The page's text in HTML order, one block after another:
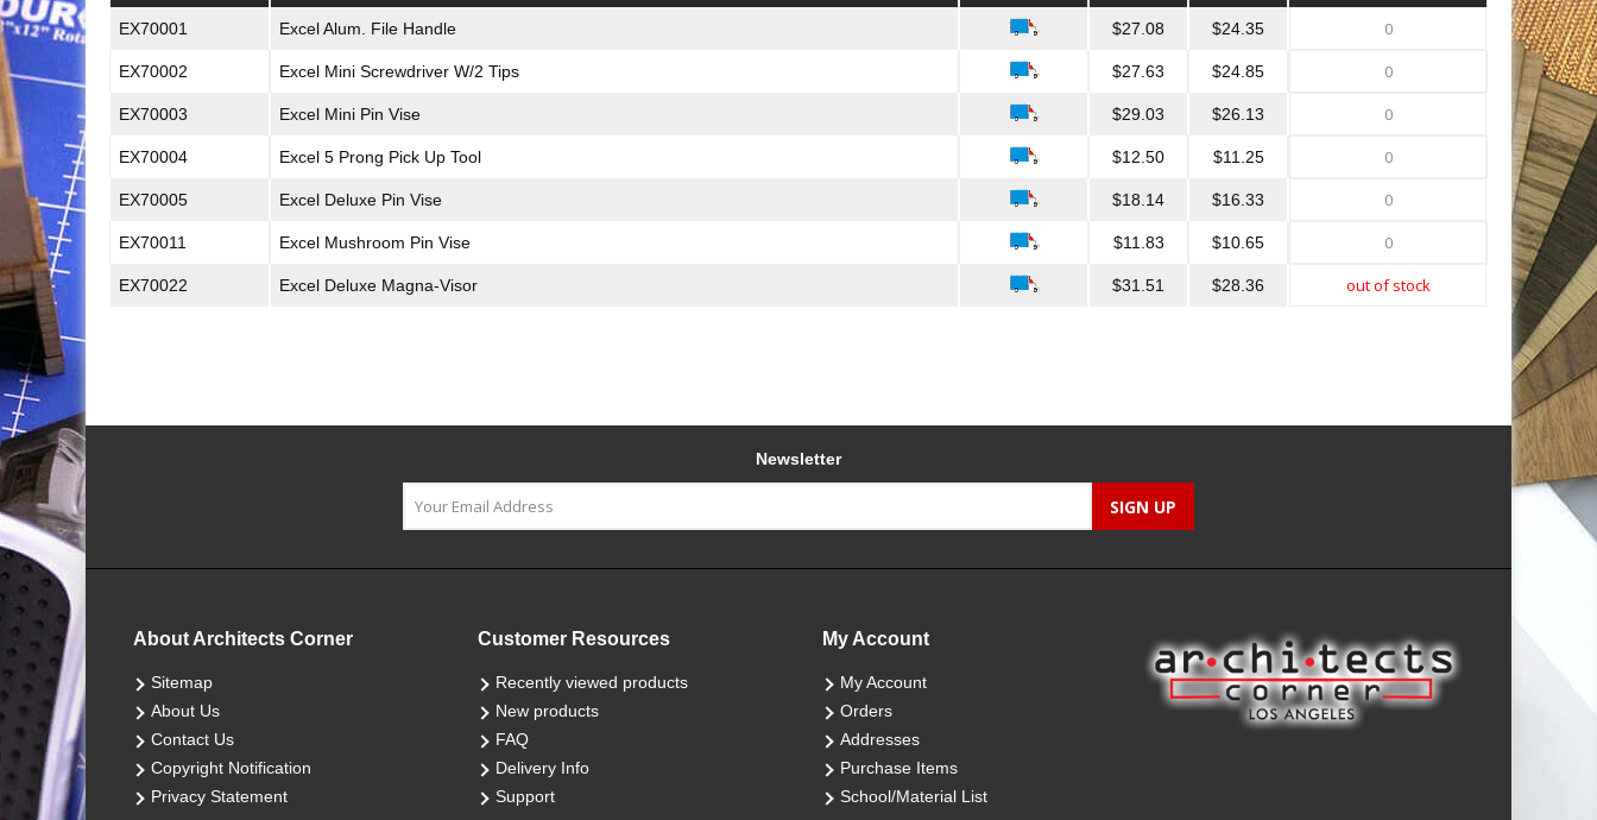
Qualified
EX70001 Excel Alum. File Handle $27.08 $24.35
EX70002 Excel Mini Screwdriver W/2 Tips $27.63 $24.85
EX70003 Excel Mini Pin Vise $29.03 $26.13
EX70004 Excel 5 Prong Pick Up Tool $12.50 $11.25
EX70005 Excel Deluxe Pin Vise $18.14 $16.33
EX70011 Excel Mushroom Pin Vise $11.83 $10.65
EX70022 Excel Deluxe Magna-Visor $31.51 $28.36
Newsletter
About Architects Corner
Sitemap
About Us
Contact Us
Copyright Notification
Privacy Statement
Customer Resources
Recently viewed products
New products
FAQ
Delivery Info
Support
My Account
My Account
Orders
Addresses
Purchase Items
School/Material List